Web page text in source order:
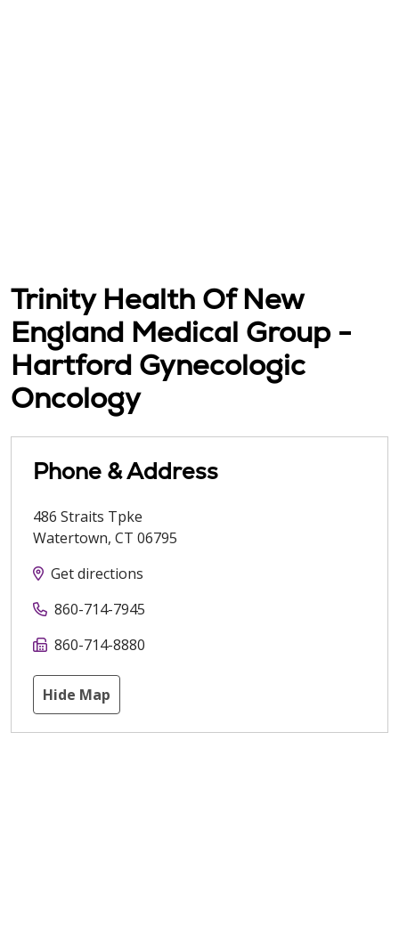
Trinity Health Of New
England Medical Group -
Hartford Gynecologic
Oncology
Phone & Address
486 Straits Tpke
Watertown, CT 06795
Get directions
860-714-7945
860-714-8880
Hide Map